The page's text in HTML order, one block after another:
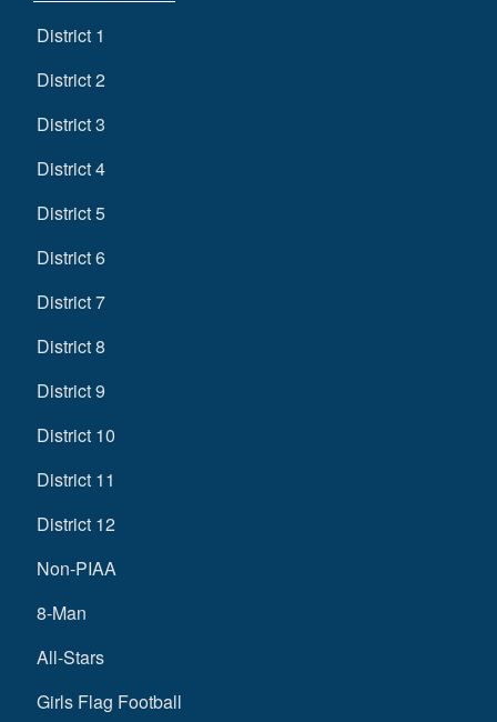
District 1
District 2
District 3
District 4
District 5
District 6
District 7
District 8
District 9
District 10
District 11
District 12
Non-PIAA
8-Man
All-Stars
Girls Flag Football